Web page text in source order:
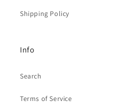
Shipping Policy
Info
Search
Terms of Service